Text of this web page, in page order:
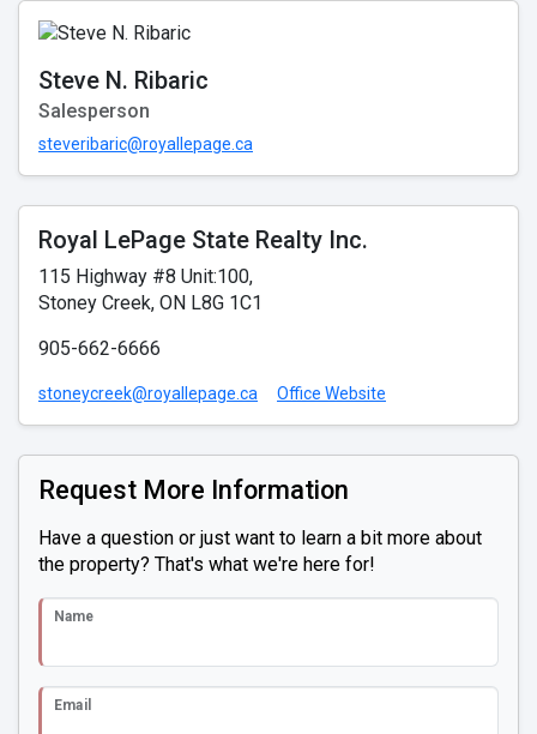
Steve N. Ribaric
Salesperson
steveribaric@royallepage.ca
Royal LePage State Realty Inc.
115 Highway #8 Unit:100,
Stoney Creek, ON L8G 1C1
905-662-6666
stoneycreek@royallepage.ca Office Website
Request More Information
Have a question or just want to learn a bit more about
the property? That's what we're here for!
Name
Email